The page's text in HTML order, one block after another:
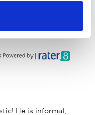
He is informal,